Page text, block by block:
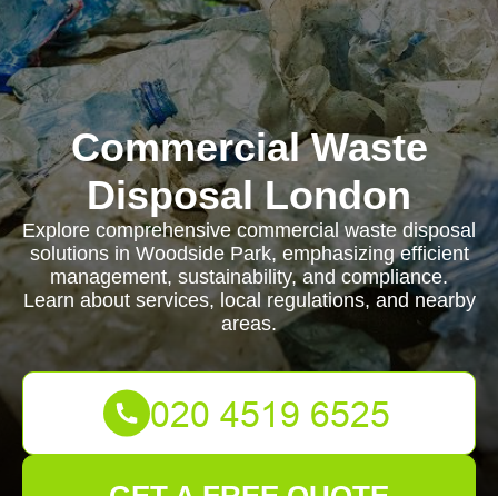
Commercial Waste
Disposal London
Explore comprehensive commercial waste disposal
solutions in Woodside Park, emphasizing efficient
management, sustainability, and compliance.
Learn about services, local regulations, and nearby
areas.